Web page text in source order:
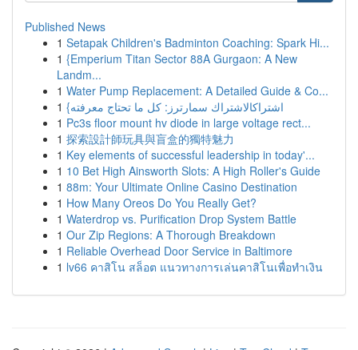
Published News
1 Setapak Children's Badminton Coaching: Spark Hi...
1 {Emperium Titan Sector 88A Gurgaon: A New
Landm...
1 Water Pump Replacement: A Detailed Guide & Co...
1
{اشتراكالاشتراك سمارترز: كل ما تحتاج معرفته
1 Pc3s floor mount hv diode in large voltage rect...
1 探索設計師玩具與盲盒的獨特魅力
1 Key elements of successful leadership in today'...
1 10 Bet High Ainsworth Slots: A High Roller's Guide
1 88m: Your Ultimate Online Casino Destination
1 How Many Oreos Do You Really Get?
1 Waterdrop vs. Purification Drop System Battle
1 Our Zip Regions: A Thorough Breakdown
1 Reliable Overhead Door Service in Baltimore
1 lv66 คาสิโน สล็อต แนวทางการเล่นคาสิโนเพื่อทำเงิน